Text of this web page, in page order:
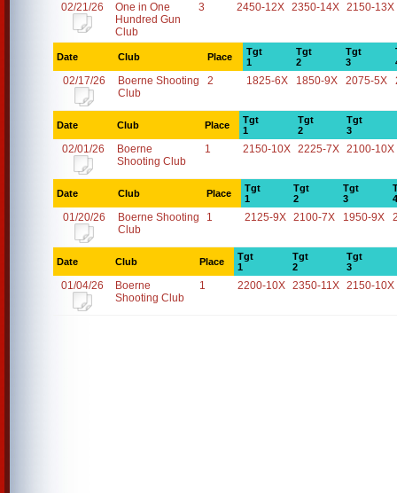
02/21/26
One in One
Hundred Gun
Club
3 2450-12X 2350-14X 2150-13X
Date Club Place
Tgt
1
Tgt
2
Tgt
3
02/17/26
Boerne Shooting
Club
2 1825-6X 1850-9X 2075-5X
Date Club Place
Tgt
1
Tgt
2
Tgt
3
02/01/26
Boerne
Shooting Club
1 2150-10X 2225-7X 2100-10X
Date Club Place
Tgt
1
Tgt
2
Tgt
3
4
01/20/26
Boerne Shooting
Club
1 2125-9X 2100-7X 1950-9X
Date Club Place
Tgt
1
Tgt
2
Tgt
3
01/04/26
Boerne
Shooting Club
1 2200-10X 2350-11X 2150-10X